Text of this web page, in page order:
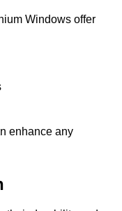
Windows offer
enhance any